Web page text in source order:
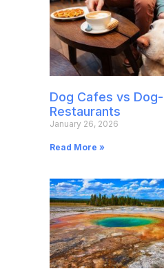
Dog Cafes vs
Restaurants
January 26, 2026
Read More »